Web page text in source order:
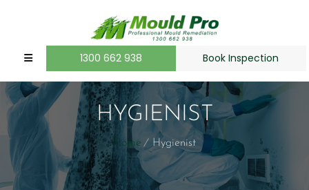
1300 662 938 Book Inspection
HYGIENIST
Home Hygienist